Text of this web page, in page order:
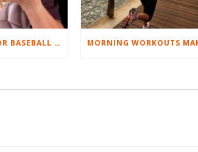
BEST EXERCISES FOR BASEBALL PLAYERS